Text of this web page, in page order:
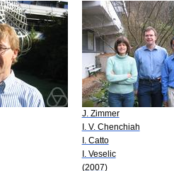
J. Zimmer
I. V. Chenchiah
I. Catto
I. Veselic
(2007)